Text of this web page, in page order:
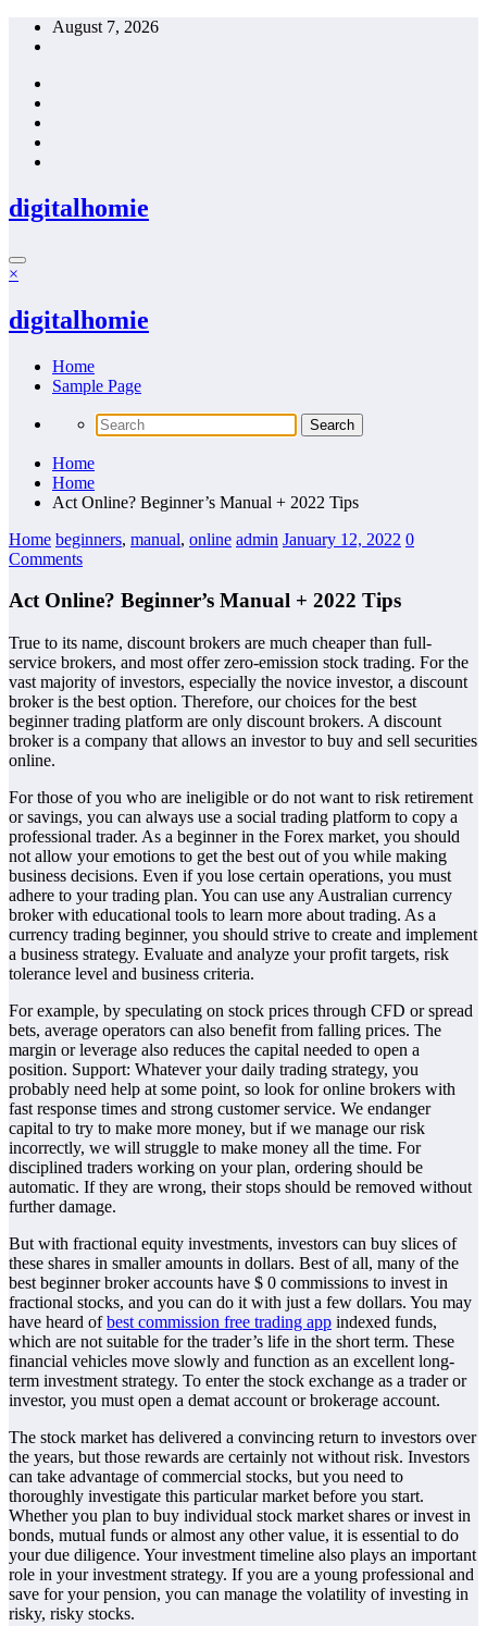
Skip
August 7, 2026
digitalhomie
×
digitalhomie
Home
Sample Page
Home
Home
Act Online? Beginner’s Manual + 2022 Tips
Home beginners, manual, online admin January 12, 2022 0
Comments
Act Online? Beginner’s Manual + 2022 Tips
True to its name, discount brokers are much cheaper than full-
service brokers, and most offer zero-emission stock trading. For the
vast majority of investors, especially the novice investor, a discount
broker is the best option. Therefore, our choices for the best
beginner trading platform are only discount brokers. A discount
broker is a company that allows an investor to buy and sell securities
online.
For those of you who are ineligible or do not want to risk retirement
or savings, you can always use a social trading platform to copy a
professional trader. As a beginner in the Forex market, you should
not allow your emotions to get the best out of you while making
business decisions. Even if you lose certain operations, you must
adhere to your trading plan. You can use any Australian currency
broker with educational tools to learn more about trading. As a
currency trading beginner, you should strive to create and implement
a business strategy. Evaluate and analyze your profit targets, risk
tolerance level and business criteria.
For example, by speculating on stock prices through CFD or spread
bets, average operators can also benefit from falling prices. The
margin or leverage also reduces the capital needed to open a
position. Support: Whatever your daily trading strategy, you
probably need help at some point, so look for online brokers with
fast response times and strong customer service. We endanger
capital to try to make more money, but if we manage our risk
incorrectly, we will struggle to make money all the time. For
disciplined traders working on your plan, ordering should be
automatic. If they are wrong, their stops should be removed without
further damage.
But with fractional equity investments, investors can buy slices of
these shares in smaller amounts in dollars. Best of all, many of the
best beginner broker accounts have $ 0 commissions to invest in
fractional stocks, and you can do it with just a few dollars. You may
have heard ofbest commission free trading app indexed funds,
which are not suitable for the trader’s life in the short term. These
financial vehicles move slowly and function as an excellent long-
term investment strategy. To enter the stock exchange as a trader or
investor, you must open a demat account or brokerage account.
The stock market has delivered a convincing return to investors over
the years, but those rewards are certainly not without risk. Investors
can take advantage of commercial stocks, but you need to
thoroughly investigate this particular market before you start.
Whether you plan to buy individual stock market shares or invest in
bonds, mutual funds or almost any other value, it is essential to do
your due diligence. Your investment timeline also plays an important
role in your investment strategy. If you are a young professional and
save for your pension, you can manage the volatility of investing in
risky, risky stocks.